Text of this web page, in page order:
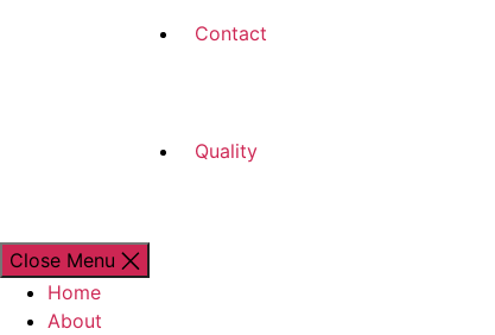
Contact
Quality
Close Menu
Home
About